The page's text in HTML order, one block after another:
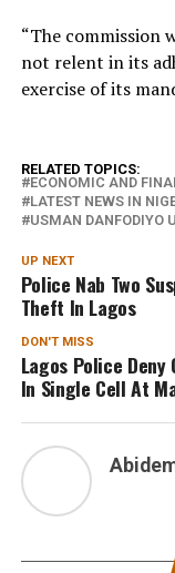
“The commission
not relent in its
exercise of its
RELATED TOPICS:
ECONOMIC AND
LATEST NEWS IN
USMAN DANFODIYO
UP NEXT
Police Nab Two
Theft In Lagos
DON'T MISS
Lagos Police Deny
In Single Cell At